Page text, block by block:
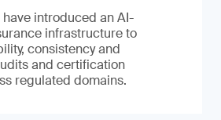
introduced an AI-
infrastructure to
consistency and
and certification
regulated domains.